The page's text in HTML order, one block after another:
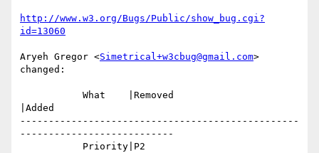
http://www.w3.org/Bugs/Public/show_bug.cgi?
id=13060
Aryeh Gregor <Simetrical+w3cbug@gmail.com>
changed:
|Added
-------------------------------------------------
---------------------------